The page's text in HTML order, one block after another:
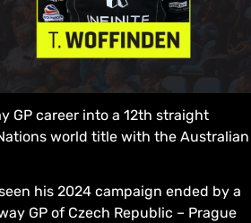
GP career into a 12th straight
world title with the Australian
his 2024 campaign ended by a
GP of Czech Republic – Prague